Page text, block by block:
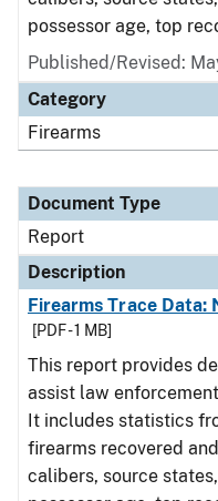
possessor age, top
Published/Revised:
Category
Firearms
Document Type
Report
Description
Firearms Trace Data:
[PDF - 1 MB]
This report provides
assist law
It includes statistics
firearms recovered
calibers, source